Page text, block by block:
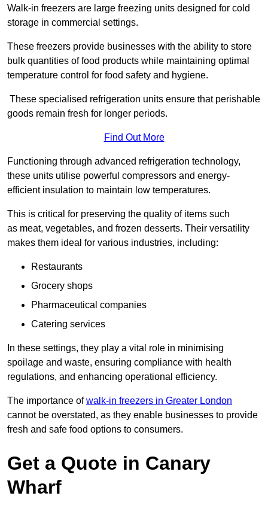
Walk-in freezers are large freezing units designed for cold
storage in commercial settings.
These freezers provide businesses with the ability to store
bulk quantities of food products while maintaining optimal
temperature control for food safety and hygiene.
These specialised refrigeration units ensure that perishable
goods remain fresh for longer periods.
Find Out More
Functioning through advanced refrigeration technology,
these units utilise powerful compressors and energy-
efficient insulation to maintain low temperatures.
This is critical for preserving the quality of items such
as meat, vegetables, and frozen desserts. Their versatility
makes them ideal for various industries, including:
Restaurants
Grocery shops
Pharmaceutical companies
Catering services
In these settings, they play a vital role in minimising
spoilage and waste, ensuring compliance with health
regulations, and enhancing operational efficiency.
The importance ofwalk-in freezers in Greater London
cannot be overstated, as they enable businesses to provide
fresh and safe food options to consumers.
Get a Quote in Canary
Wharf